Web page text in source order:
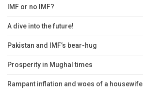
IMF or no IMF?
A dive into the future!
Pakistan and IMF’s bear-hug
Prosperity in Mughal times
Rampant inflation and woes of a housewife